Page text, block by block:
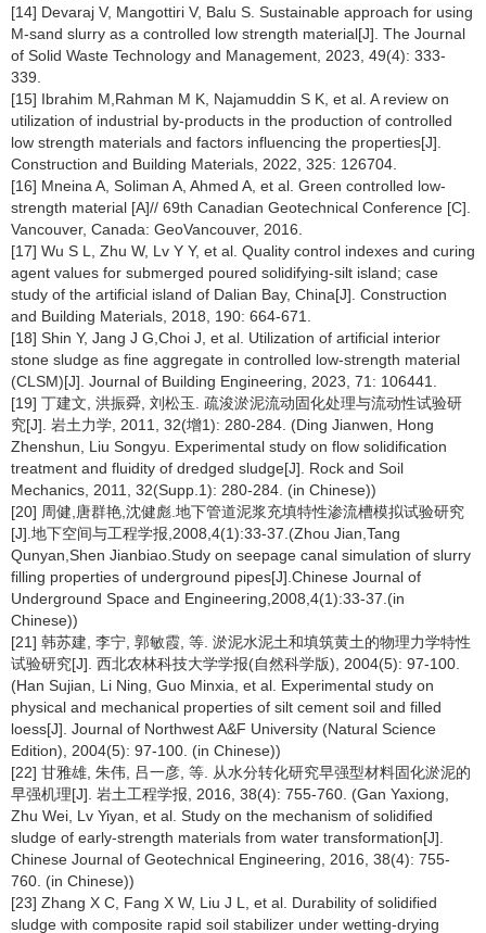
[14] Devaraj V, Mangottiri V, Balu S. Sustainable approach for using
M-sand slurry as a controlled low strength material[J]. The Journal
of Solid Waste Technology and Management, 2023, 49(4): 333-
339.
[15] Ibrahim M,Rahman M K, Najamuddin S K, et al. A review on
utilization of industrial by-products in the production of controlled
low strength materials and factors influencing the properties[J].
Construction and Building Materials, 2022, 325: 126704.
[16] Mneina A, Soliman A, Ahmed A, et al. Green controlled low-
strength material [A]// 69th Canadian Geotechnical Conference [C].
Vancouver, Canada: GeoVancouver, 2016.
[17] Wu S L, Zhu W, Lv Y Y, et al. Quality control indexes and curing
agent values for submerged poured solidifying-silt island; case
study of the artificial island of Dalian Bay, China[J]. Construction
and Building Materials, 2018, 190: 664-671.
[18] Shin Y, Jang J G,Choi J, et al. Utilization of artificial interior
stone sludge as fine aggregate in controlled low-strength material
(CLSM)[J]. Journal of Building Engineering, 2023, 71: 106441.
[19] 丁建文, 洪振舜, 刘松玉. 疏浚淤泥流动固化处理与流动性试验研
究[J]. 岩土力学, 2011, 32(增1): 280-284. (Ding Jianwen, Hong
Zhenshun, Liu Songyu. Experimental study on flow solidification
treatment and fluidity of dredged sludge[J]. Rock and Soil
Mechanics, 2011, 32(Supp.1): 280-284. (in Chinese))
[20] 周健,唐群艳,沈健彪.地下管道泥浆充填特性渗流槽模拟试验研究
[J].地下空间与工程学报,2008,4(1):33-37.(Zhou Jian,Tang
Qunyan,Shen Jianbiao.Study on seepage canal simulation of slurry
filling properties of underground pipes[J].Chinese Journal of
Underground Space and Engineering,2008,4(1):33-37.(in
Chinese))
[21] 韩苏建, 李宁, 郭敏霞, 等. 淤泥水泥土和填筑黄土的物理力学特性
试验研究[J]. 西北农林科技大学学报(自然科学版), 2004(5): 97-100.
(Han Sujian, Li Ning, Guo Minxia, et al. Experimental study on
physical and mechanical properties of silt cement soil and filled
loess[J]. Journal of Northwest A&F University (Natural Science
Edition), 2004(5): 97-100. (in Chinese))
[22] 甘雅雄, 朱伟, 吕一彦, 等. 从水分转化研究早强型材料固化淤泥的
早强机理[J]. 岩土工程学报, 2016, 38(4): 755-760. (Gan Yaxiong,
Zhu Wei, Lv Yiyan, et al. Study on the mechanism of solidified
sludge of early-strength materials from water transformation[J].
Chinese Journal of Geotechnical Engineering, 2016, 38(4): 755-
760. (in Chinese))
[23] Zhang X C, Fang X W, Liu J L, et al. Durability of solidified
sludge with composite rapid soil stabilizer under wetting-drying